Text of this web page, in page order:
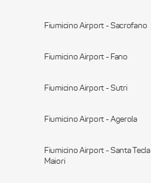
Fiumicino Airport - Sacrofano
Fiumicino Airport - Fano
Fiumicino Airport - Sutri
Fiumicino Airport - Agerola
Fiumicino Airport - Santa Tecla
Maiori